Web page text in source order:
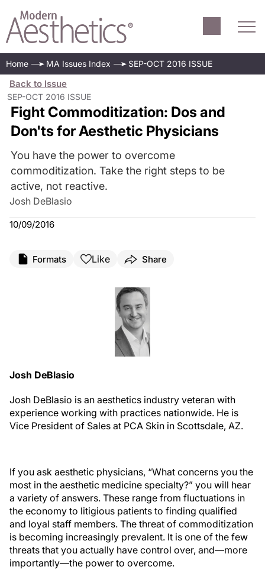
Home MA Issues Index SEP-OCT 2016 ISSUE
Back to Issue
SEP-OCT 2016 ISSUE
Fight Commoditization: Dos and
Don'ts for Aesthetic Physicians
You have the power to overcome
commoditization. Take the right steps to be
active, not reactive.
Josh DeBlasio
10/09/2016
Formats Like Share
Josh DeBlasio
Josh DeBlasio is an aesthetics industry veteran with
experience working with practices nationwide. He is
Vice President of Sales at PCA Skin in Scottsdale, AZ.
If you ask aesthetic physicians, “What concerns you the
most in the aesthetic medicine specialty?” you will hear
a variety of answers. These range from fluctuations in
the economy to litigious patients to finding qualified
and loyal staff members. The threat of commoditization
is becoming increasingly prevalent. It is one of the few
threats that you actually have control over, and—more
importantly—the power to overcome.